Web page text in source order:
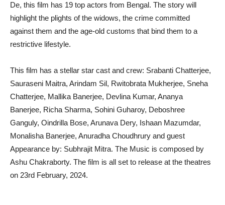
De, this film has 19 top actors from Bengal. The story will
highlight the plights of the widows, the crime committed
against them and the age-old customs that bind them to a
restrictive lifestyle.
This film has a stellar star cast and crew: Srabanti Chatterjee,
Sauraseni Maitra, Arindam Sil, Rwitobrata Mukherjee, Sneha
Chatterjee, Mallika Banerjee, Devlina Kumar, Ananya
Banerjee, Richa Sharma, Sohini Guharoy, Deboshree
Ganguly, Oindrilla Bose, Arunava Dery, Ishaan Mazumdar,
Monalisha Banerjee, Anuradha Choudhrury and guest
Appearance by: Subhrajit Mitra. The Music is composed by
Ashu Chakraborty. The film is all set to release at the theatres
on 23rd February, 2024.